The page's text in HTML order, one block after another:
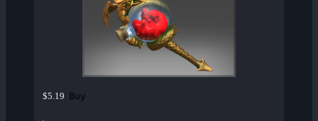
$5.19 Buy